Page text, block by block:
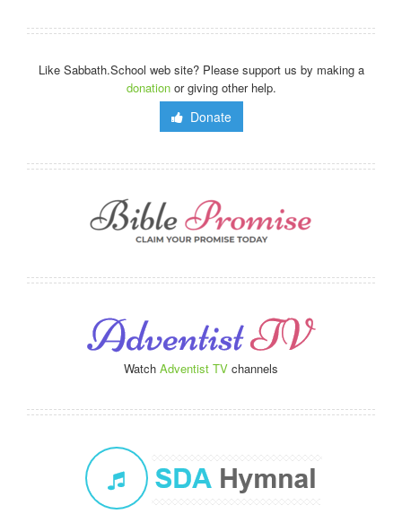
Like Sabbath.School web site? Please support us by making a
donationor giving other help.
Donate
Watch Adventist TV channels